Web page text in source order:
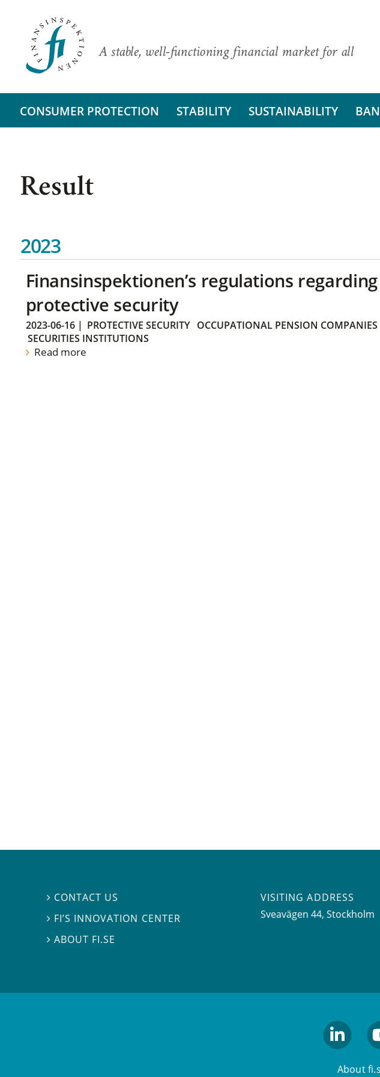
A stable, well-functioning financial market for all
CONSUMER PROTECTION STABILITY SUSTAINABILITY
Result
2023
Finansinspektionen’s regulations regarding
protective security
2023-06-16| PROTECTIVE SECURITY
OCCUPATIONAL PENSION COMPANIES
SECURITIES INSTITUTIONS
Read more
 CONTACT US
 FI’S INNOVATION CENTER
ABOUT FI.SE
VISITING ADDRESS
Sveavägen 44, Stockholm
About